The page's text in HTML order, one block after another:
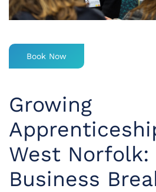
Book Now
Growing
West Norfolk:
Business